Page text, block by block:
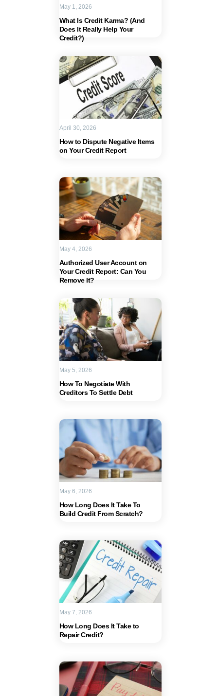
What Is Credit Karma? (And
Does It Really Help Your
Credit?)
May 1, 2026
How to Dispute Negative Items
on Your Credit Report
April 30, 2026
Authorized User Account on
Your Credit Report: Can You
Remove It?
May 4, 2026
How To Negotiate With
Creditors To Settle Debt
May 5, 2026
How Long Does It Take To
Build Credit From Scratch?
May 6, 2026
How Long Does It Take to
Repair Credit?
May 7, 2026